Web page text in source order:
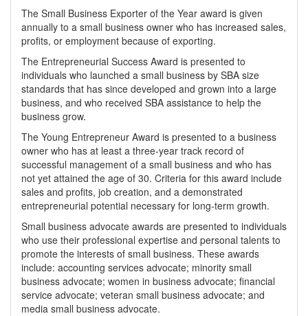
The Small Business Exporter of the Year award is given
annually to a small business owner who has increased sales,
profits, or employment because of exporting.
The Entrepreneurial Success Award is presented to
individuals who launched a small business by SBA size
standards that has since developed and grown into a large
business, and who received SBA assistance to help the
business grow.
The Young Entrepreneur Award is presented to a business
owner who has at least a three-year track record of
successful management of a small business and who has
not yet attained the age of 30. Criteria for this award include
sales and profits, job creation, and a demonstrated
entrepreneurial potential necessary for long-term growth.
Small business advocate awards are presented to individuals
who use their professional expertise and personal talents to
promote the interests of small business. These awards
include: accounting services advocate; minority small
business advocate; women in business advocate; financial
service advocate; veteran small business advocate; and
media small business advocate.